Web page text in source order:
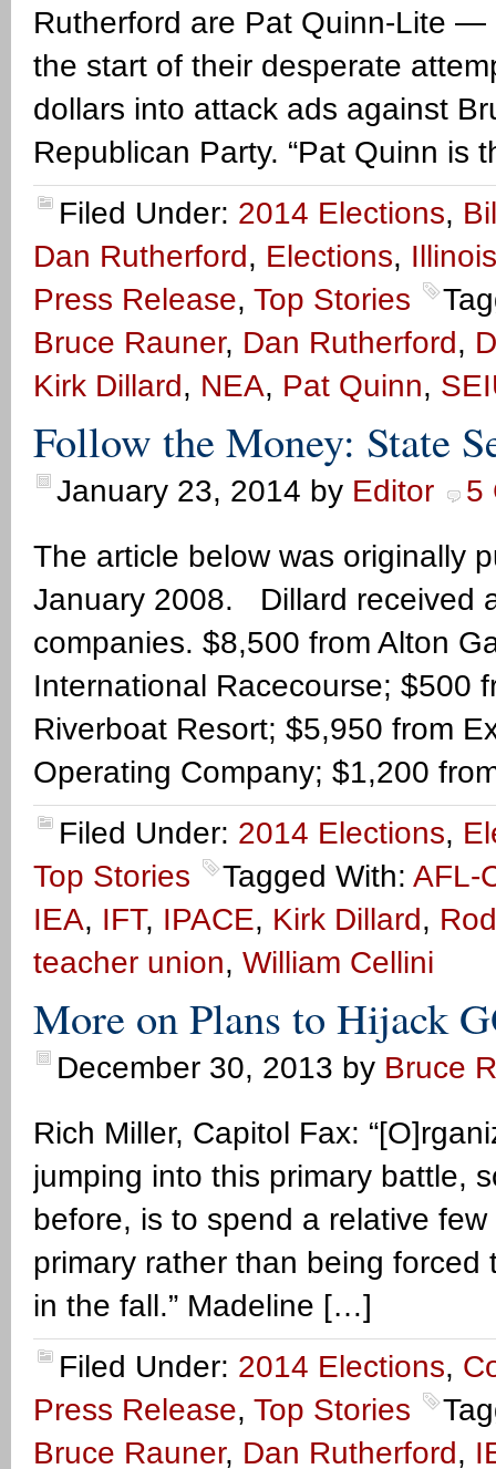
Rutherford are Pat Quinn-Lite —
the start of their desperate
dollars into attack ads against
Republican Party. “Pat Quinn is
Filed Under: 2014 Elections,
Dan Rutherford, Elections,
Press Release, Top Stories
Bruce Rauner, Dan Rutherford,
Kirk Dillard, NEA, Pat Quinn,
Follow the Money: State
January 23, 2014 by Editor
5
The article below was originally
January 2008. Dillard received
companies. $8,500 from Alton
International Racecourse; $500
Riverboat Resort; $5,950 from
Operating Company; $1,200
Filed Under: 2014 Elections,
Top Stories
Tagged With: AFL-
IEA, IFT, IPACE, Kirk Dillard,
teacher union, William Cellini
More on Plans to Hijack
December 30, 2013 by Bruce
Rich Miller, Capitol Fax:
jumping into this primary battle,
before, is to spend a relative
primary rather than being
in the fall.” Madeline […]
Filed Under: 2014 Elections,
Press Release, Top Stories
Bruce Rauner, Dan Rutherford,